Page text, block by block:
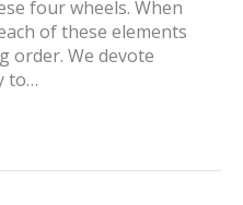
four wheels. When
of these elements
order. We devote
to…